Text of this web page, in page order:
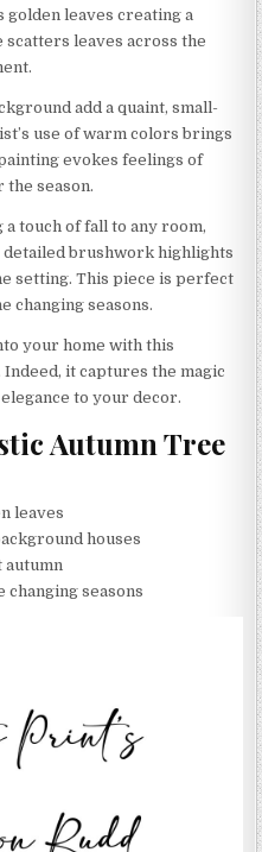
leaves creating a
scatters leaves across the
add a quaint, small-
use of warm colors brings
evokes feelings of
season.
touch of fall to any room,
detailed brushwork highlights
setting. This piece is perfect
changing seasons.
your home with this
it captures the magic
to your decor.
Autumn Tree
leaves
houses
autumn
seasons